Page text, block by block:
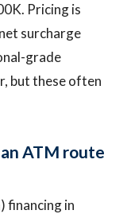
Pricing is
surcharge
grade
but these often
ATM route
financing in